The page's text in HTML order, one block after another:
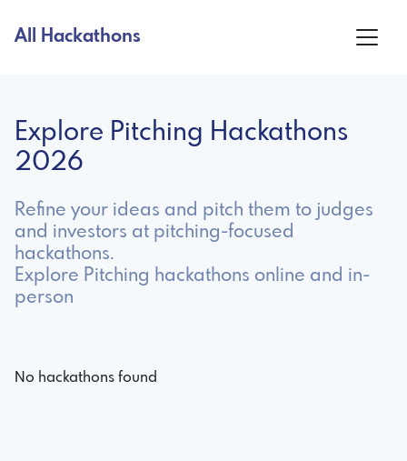
All Hackathons
Explore Pitching Hackathons
2026
Refine your ideas and pitch them to judges
and investors at pitching-focused
hackathons.
Explore Pitching hackathons online and in-
person
No hackathons found